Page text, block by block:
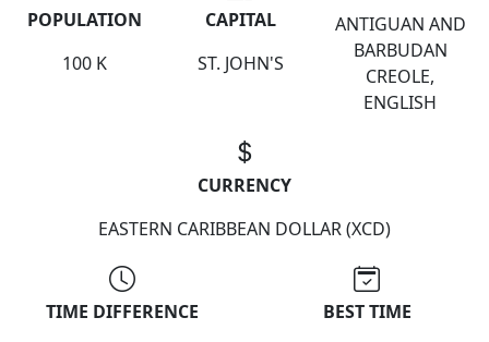
POPULATION
100 K
CAPITAL
ST. JOHN'S
ANTIGUAN AND
BARBUDAN
CREOLE,
ENGLISH
CURRENCY
EASTERN CARIBBEAN DOLLAR (XCD)
TIME DIFFERENCE
BEST TIME